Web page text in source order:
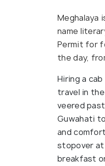
Meghalaya
name
Permit for
the day,
Hiring a
travel in
veered
Guwahati
and
stopover at
breakfast